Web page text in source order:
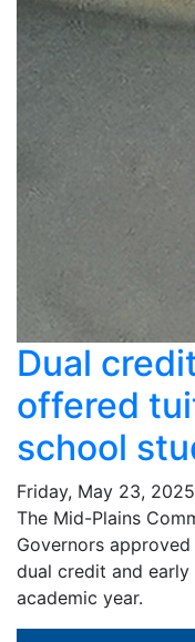
Dual
offered
school
Friday, May 23, 2025
The Mid-Plains
Governors
dual credit and
academic year.